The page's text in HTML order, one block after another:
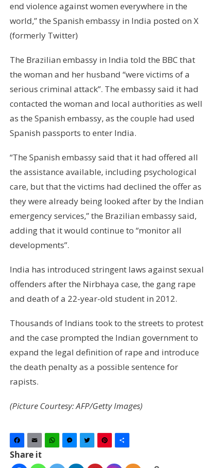
end violence against women everywhere in the
world,” the Spanish embassy in India posted on X
(formerly Twitter)
The Brazilian embassy in India told the BBC that
the woman and her husband “were victims of a
serious criminal attack”. The embassy said it had
contacted the woman and local authorities as well
as the Spanish embassy, as the couple had used
Spanish passports to enter India.
“The Spanish embassy said that it had offered all
the assistance available, including psychological
care, but that the victims had declined the offer as
they were already being looked after by the Indian
emergency services,” the Brazilian embassy said,
adding that it would continue to “monitor all
developments”.
India has introduced stringent laws against sexual
offenders after the Nirbhaya case, the gang rape
and death of a 22-year-old student in 2012.
Thousands of Indians took to the streets to protest
and the case prompted the Indian government to
expand the legal definition of rape and introduce
the death penalty as a possible sentence for
rapists.
(Picture Courtesy: AFP/Getty Images)
Facebook
Email WhatsAppMessenger
TwitterPinterest
Share it